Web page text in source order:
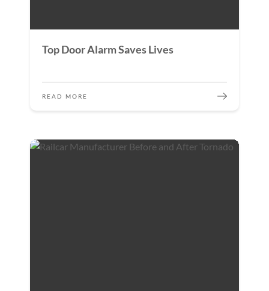
Top Door Alarm Saves Lives
READ MORE